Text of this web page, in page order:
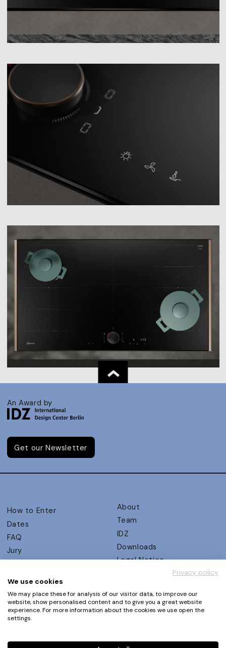
An Award by
Get our Newsletter
How to Enter
Dates
FAQ
Jury
UX Ambassadors
Winners
Awards Autumn 2026
Events
About
Team
IDZ
Downloads
Legal Notice
Privacy Policy
Terms and Conditions
Privacy policy
We use cookies
We may place these for analysis of our visitor data, to improve our
website, show personalised content and to give you a great website
experience. For more information about the cookies we use open the
settings.